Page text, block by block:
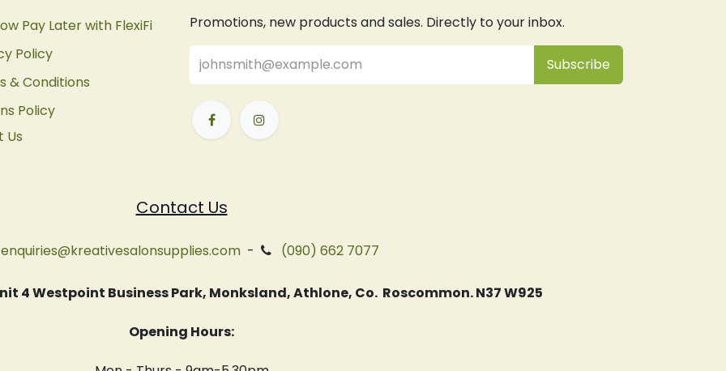
Pay Later with FlexiFi
Policy
& Conditions
Policy
Us
Promotions, new products and sales. Directly to your inbox.
Subsc​ribe
Contact Us
enquiries@kreativesalonsupplies.com - (090) 662 7077
4 Westpoint Business Park, Monksland, Athlone, Co. Roscommon. N37 W925
Opening Hours: